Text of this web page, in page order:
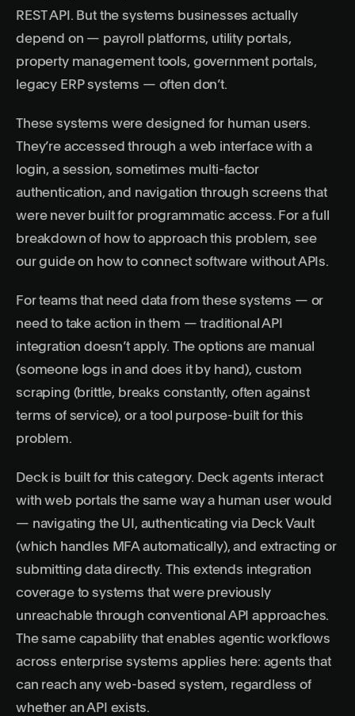
REST API. But the systems businesses actually
depend on — payroll platforms, utility portals,
property management tools, government portals,
legacy ERP systems — often don’t.
These systems were designed for human users.
They’re accessed through a web interface with a
login, a session, sometimes multi-factor
authentication, and navigation through screens that
were never built for programmatic access. For a full
breakdown of how to approach this problem, see
our guide on how to connect software without APIs.
For teams that need data from these systems — or
need to take action in them — traditional API
integration doesn’t apply. The options are manual
(someone logs in and does it by hand), custom
scraping (brittle, breaks constantly, often against
terms of service), or a tool purpose-built for this
problem.
Deck is built for this category. Deck agents interact
with web portals the same way a human user would
— navigating the UI, authenticating via Deck Vault
(which handles MFA automatically), and extracting or
submitting data directly. This extends integration
coverage to systems that were previously
unreachable through conventional API approaches.
The same capability that enables agentic workflows
across enterprise systems applies here: agents that
can reach any web-based system, regardless of
whether an API exists.